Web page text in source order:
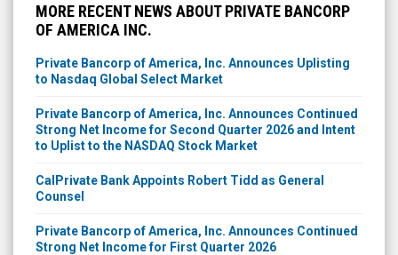
MORE RECENT NEWS ABOUT PRIVATE BANCORP
OF AMERICA INC.
Private Bancorp of America, Inc. Announces Uplisting
to Nasdaq Global Select Market
Private Bancorp of America, Inc. Announces Continued
Strong Net Income for Second Quarter 2026 and Intent
to Uplist to the NASDAQ Stock Market
CalPrivate Bank Appoints Robert Tidd as General
Counsel
Private Bancorp of America, Inc. Announces Continued
Strong Net Income for First Quarter 2026